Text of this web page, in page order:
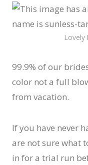
Lovely
99.9% of our
color not a full
from vacation.
If you have never
are not sure what
in for a trial run